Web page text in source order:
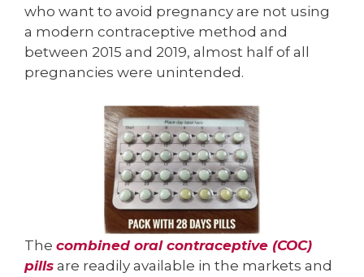
who want to avoid pregnancy are not using
a modern contraceptive method and
between 2015 and 2019, almost half of all
pregnancies were unintended.
The combined oral contraceptive (COC)
pills are readily available in the markets and